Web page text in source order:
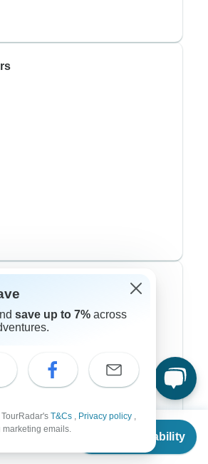
Check Availability
save up to 7% across
T&Cs , Privacy policy ,
emails.